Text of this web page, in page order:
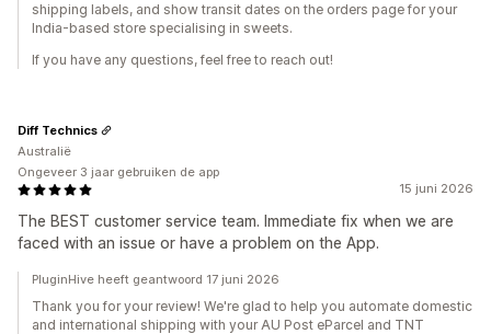
shipping labels, and show transit dates on the orders page for your
India-based store specialising in sweets.
If you have any questions, feel free to reach out!
15 juni 2026
The BEST customer service team. Immediate fix when we are
faced with an issue or have a problem on the App.
Diff Technics
Australië
Ongeveer 3 jaar gebruiken de app
PluginHive heeft geantwoord 17 juni 2026
Thank you for your review! We're glad to help you automate domestic
and international shipping with your AU Post eParcel and TNT